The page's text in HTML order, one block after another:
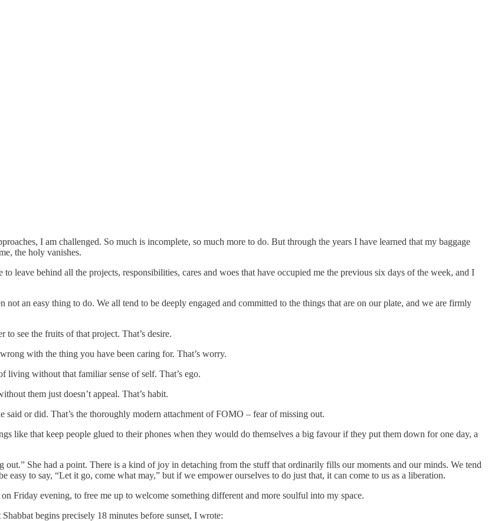
I am challenged. So much is incomplete, so much more to do. But through the years I have learned that my baggage
the holy vanishes.
leave behind all the projects, responsibilities, cares and woes that have occupied me the previous six days of the week, and I
an easy thing to do. We all tend to be deeply engaged and committed to the things that are on our plate, and we are firmly
see the fruits of that project. That’s desire.
with the thing you have been caring for. That’s worry.
without that familiar sense of self. That’s ego.
them just doesn’t appeal. That’s habit.
or did. That’s the thoroughly modern attachment of FOMO – fear of missing out.
like that keep people glued to their phones when they would do themselves a big favour if they put them down for one day, a
She had a point. There is a kind of joy in detaching from the stuff that ordinarily fills our moments and our minds. We tend
to say, “Let it go, come what may,” but if we empower ourselves to do just that, it can come to us as a liberation.
Friday evening, to free me up to welcome something different and more soulful into my space.
begins precisely 18 minutes before sunset, I wrote: